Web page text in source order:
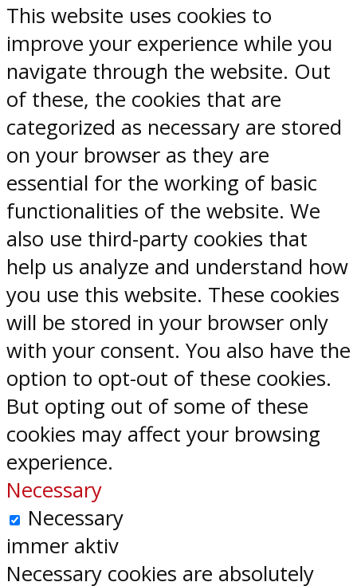
This website uses cookies to
improve your experience while you
navigate through the website. Out
of these, the cookies that are
categorized as necessary are stored
on your browser as they are
essential for the working of basic
functionalities of the website. We
also use third-party cookies that
help us analyze and understand how
you use this website. These cookies
will be stored in your browser only
with your consent. You also have the
option to opt-out of these cookies.
But opting out of some of these
cookies may affect your browsing
experience.
Necessary
Necessary
immer aktiv
Necessary cookies are absolutely